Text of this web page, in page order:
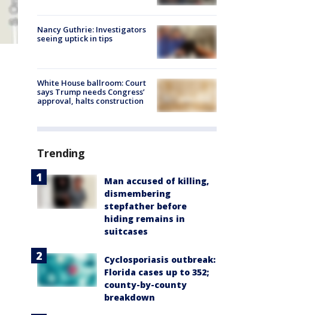
Nancy Guthrie: Investigators
seeing uptick in tips
White House ballroom: Court
says Trump needs Congress’
approval, halts construction
Trending
Man accused of killing,
dismembering
stepfather before
hiding remains in
suitcases
Cyclosporiasis outbreak:
Florida cases up to 352;
county-by-county
breakdown